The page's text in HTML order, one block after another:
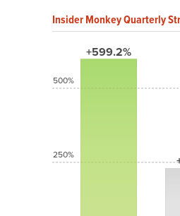
Insider Monkey Quarterly
+599.2%
500%
250%